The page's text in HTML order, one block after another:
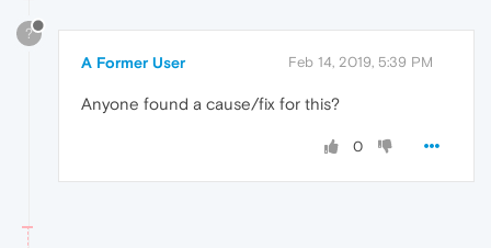
?
A Former User Feb 14, 2019, 5:39 PM
Anyone found a cause/fix for this?
0